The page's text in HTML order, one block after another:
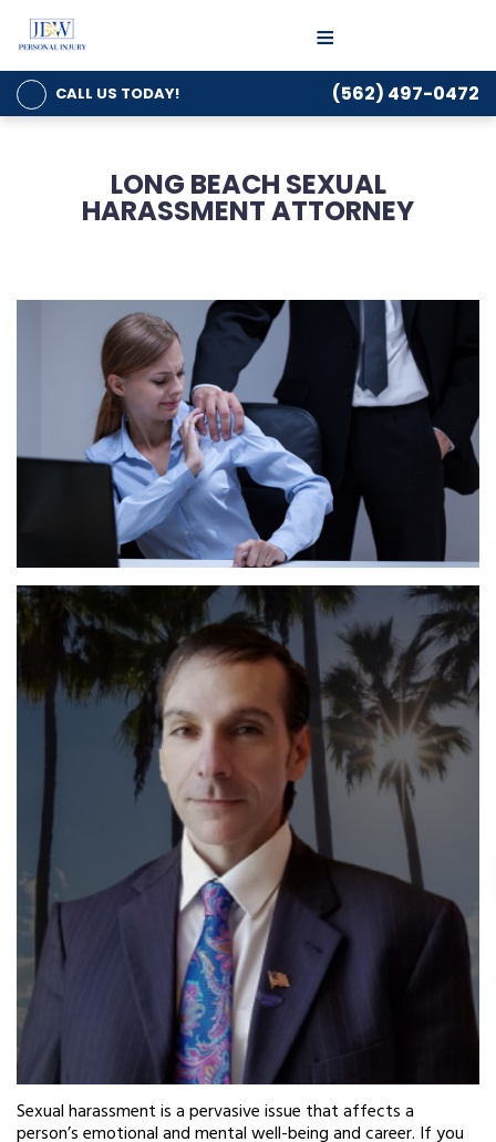
≡
CALL US TODAY! (562) 497-0472
LONG BEACH SEXUAL
HARASSMENT ATTORNEY
Sexual harassment is a pervasive issue that affects a